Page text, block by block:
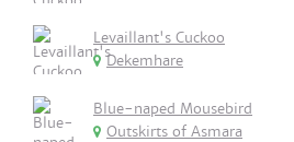
Levaillant's Cuckoo
Dekemhare
Blue-naped Mousebird
Outskirts of Asmara